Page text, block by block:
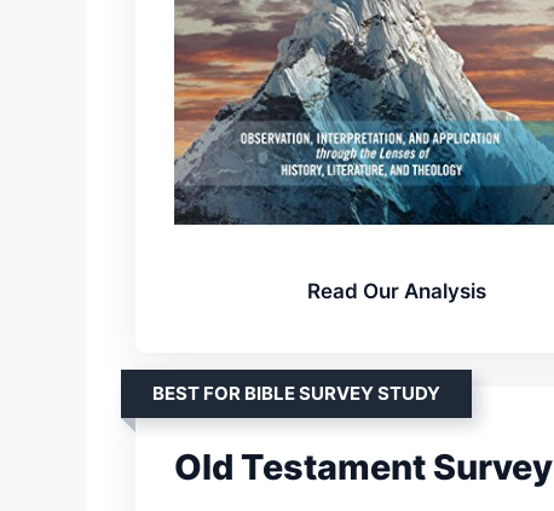
Read Our Analysis
BEST FOR BIBLE SURVEY STUDY
Old Testament Survey